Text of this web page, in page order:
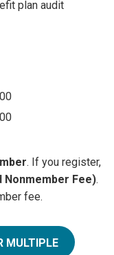
plan audit
. If you register,
Nonmember Fee).
fee.
MULTIPLE